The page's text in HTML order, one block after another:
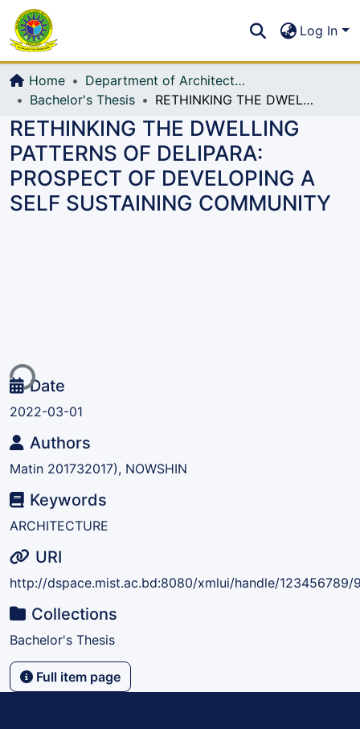
All of DSpace
Log In
Home
Department of Architecture
Bachelor's Thesis
RETHINKING THE DWELLING PATTERNS OF DELIPARA: PROSPECT OF DEVELOPING A SELF SUSTAINING COMMUNITY
RETHINKING THE DWELLING
PATTERNS OF DELIPARA:
PROSPECT OF DEVELOPING A
SELF SUSTAINING COMMUNITY
Date
2022-03-01
Authors
Matin 201732017), NOWSHIN
Keywords
ARCHITECTURE
URI
http://dspace.mist.ac.bd:8080/xmlui/handle/123456789/
Collections
Bachelor's Thesis
Full item page